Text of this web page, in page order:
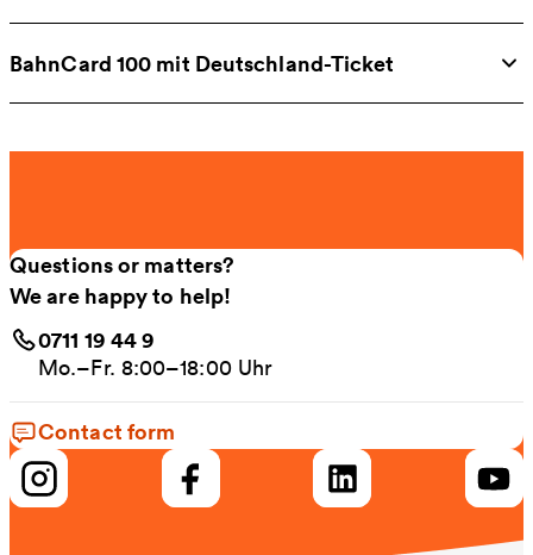
BahnCard 100 mit Deutschland-Ticket
Questions or matters?
We are happy to help!
0711 19 44 9
Mo.–Fr. 8:00–18:00 Uhr
Contact form